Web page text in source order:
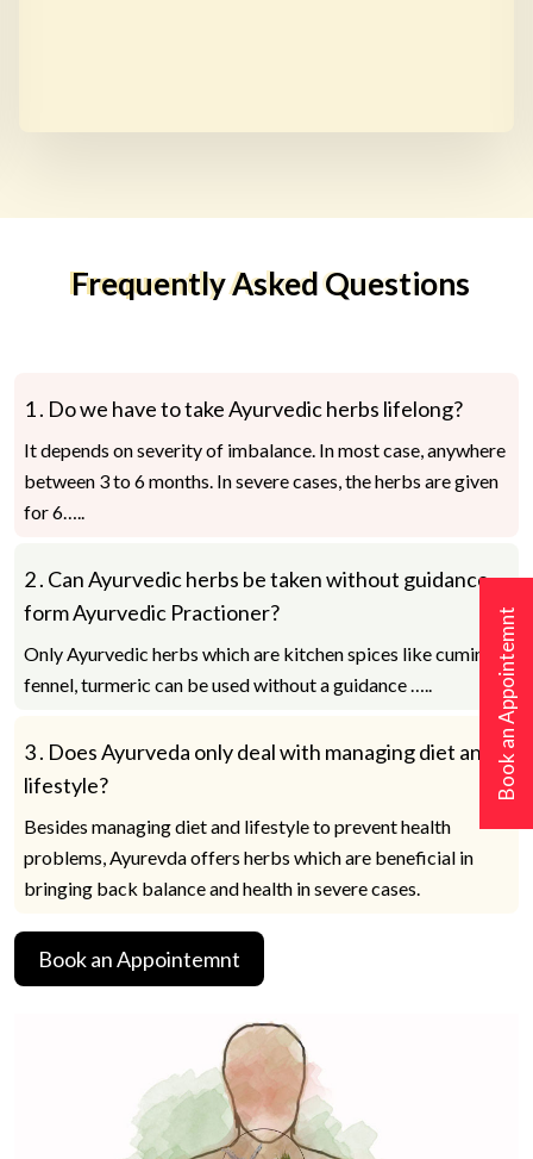
Book an Appointemnt
Frequently Asked Questions
1 . Do we have to take Ayurvedic herbs lifelong?
It depends on severity of imbalance. In most case, anywhere
between 3 to 6 months. In severe cases, the herbs are given
for 6…..
2 .
form Ayurvedic Practioner?
Only Ayurvedic herbs which are kitchen spices like cumin,
fennel, turmeric can be used without a guidance …..
3 .
lifestyle?
Besides managing diet and lifestyle to prevent health
problems, Ayurevda offers herbs which are beneficial in
bringing back balance and health in severe cases.
Book an Appointemnt